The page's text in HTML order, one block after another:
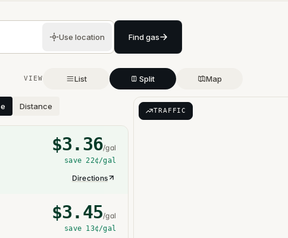
Use location Find gas
VIEW List Split Map
Distance
$3.36/gal
save 22¢/gal
Directions
$3.45/gal
save 13¢/gal
TRAFFIC